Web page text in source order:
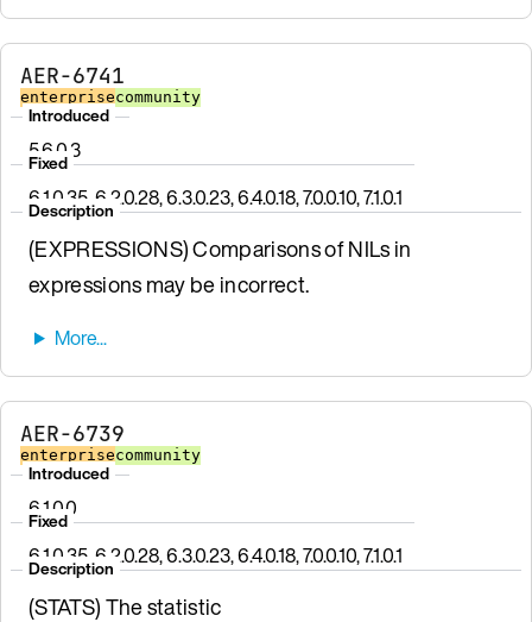
AER-6741
enterprisecommunity
Introduced
5.6.0.3
Fixed
6.1.0.35, 6.2.0.28, 6.3.0.23, 6.4.0.18, 7.0.0.10, 7.1.0.1
Description
(EXPRESSIONS) Comparisons of NILs in
expressions may be incorrect.
AER-6739
enterprisecommunity
Introduced
6.1.0.0
Fixed
6.1.0.35, 6.2.0.28, 6.3.0.23, 6.4.0.18, 7.0.0.10, 7.1.0.1
Description
(STATS) The statistic